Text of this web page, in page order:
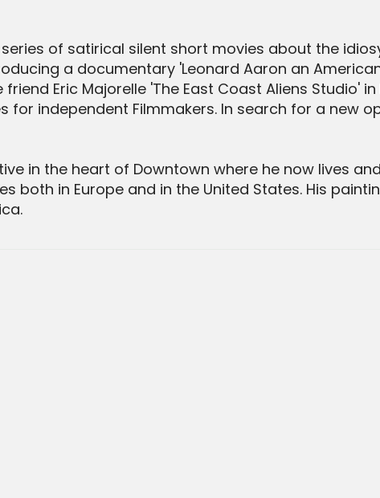
of satirical silent short movies about the
a documentary 'Leonard Aaron an American
Eric Majorelle 'The East Coast Aliens Studio' in
for independent Filmmakers. In search for a new
in the heart of Downtown where he now lives
both in Europe and in the United States. His